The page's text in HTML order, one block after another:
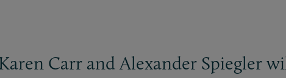
Carr and Alexander Spiegler